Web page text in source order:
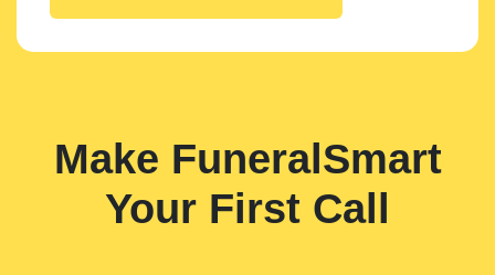
Make FuneralSmart
Your First Call